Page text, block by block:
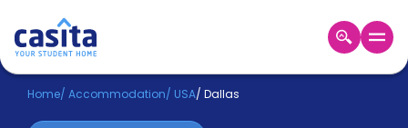
Home EN USD
Home/ Accommodation/ USA/ Dallas